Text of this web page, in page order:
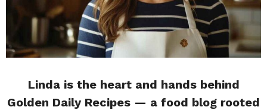
Linda is the heart and hands behind
Golden Daily Recipes — a food blog rooted